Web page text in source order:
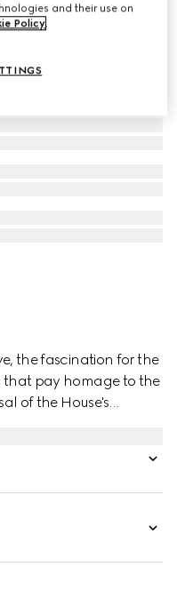
the fascination for the
that pay homage to the
of the House's
and their use on
Policy.